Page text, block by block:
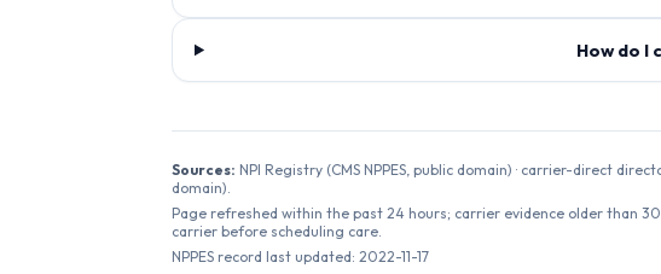
How do I
Sources: NPI Registry (CMS NPPES, public domain) · carrier-direct
domain).
Page refreshed within the past 24 hours; carrier evidence older than
carrier before scheduling care.
NPPES record last updated: 2022-11-17